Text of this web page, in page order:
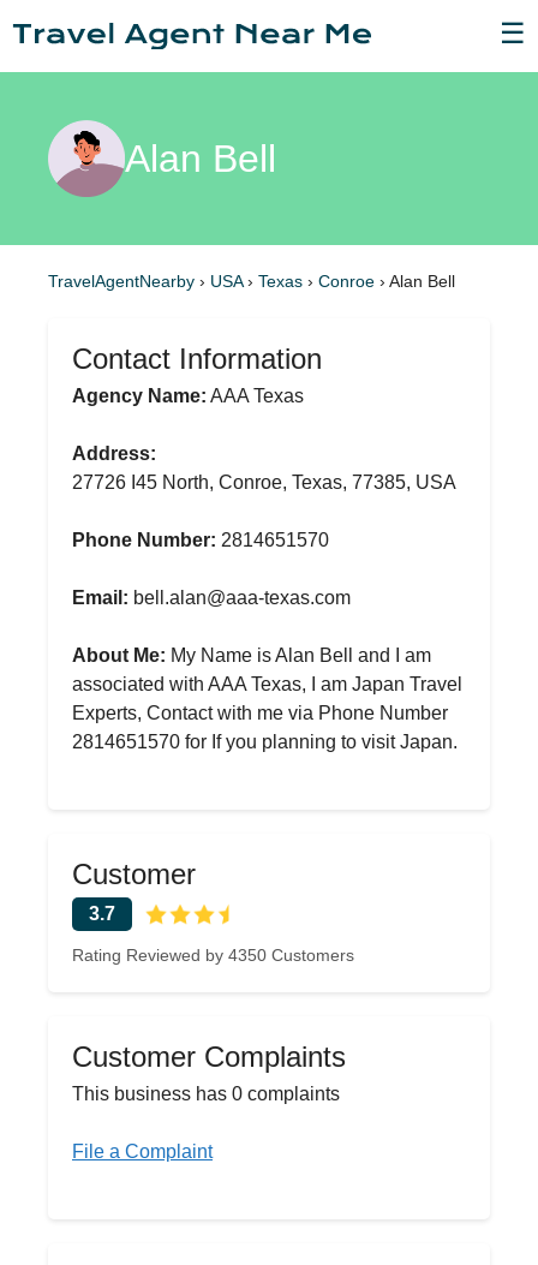
☰
Alan Bell
TravelAgentNearby › USA› Texas › Conroe › Alan Bell
Contact Information
Agency Name: AAA Texas
Address:
27726 I45 North, Conroe, Texas, 77385, USA
Phone Number: 2814651570
Email: bell.alan@aaa-texas.com
About Me: My Name is Alan Bell and I am
associated with AAA Texas, I am Japan Travel
Experts, Contact with me via Phone Number
2814651570 for If you planning to visit Japan.
Customer
3.7
Rating Reviewed by 4350 Customers
Customer Complaints
This business has 0 complaints
File a Complaint